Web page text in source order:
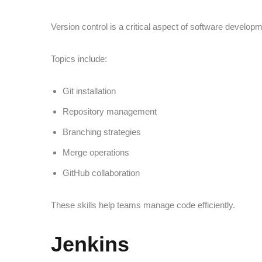
Version control is a critical aspect of software
Topics include:
Git installation
Repository management
Branching strategies
Merge operations
GitHub collaboration
These skills help teams manage code efficiently.
Jenkins